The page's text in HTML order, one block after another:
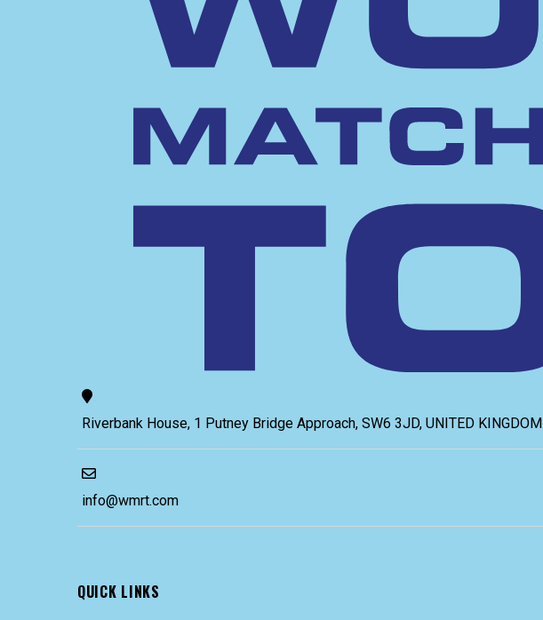
Riverbank House, 1 Putney Bridge Approach, SW6 3JD, UNITED KINGDOM
info@wmrt.com
QUICK LINKS